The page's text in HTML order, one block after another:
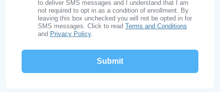
to deliver SMS messages and I understand that I am
not required to opt in as a condition of enrollment. By
leaving this box unchecked you will not be opted in for
SMS messages. Click to read Terms and Conditions
and Privacy Policy.